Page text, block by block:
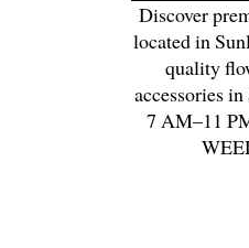
Discover
located in
quality
accessories
7 AM–11